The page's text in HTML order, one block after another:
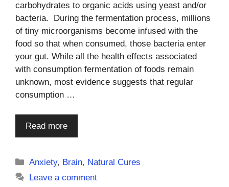
carbohydrates to organic acids using yeast and/or
bacteria. During the fermentation process, millions
of tiny microorganisms become infused with the
food so that when consumed, those bacteria enter
your gut. While all the health effects associated
with consumption fermentation of foods remain
unknown, most evidence suggests that regular
consumption …
Read more
Categories
Anxiety, Brain, Natural Cures
Leave a comment